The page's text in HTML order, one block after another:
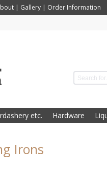
| Gallery | Order Information
etc. Hardware
Irons